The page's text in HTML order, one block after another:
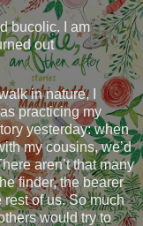
bucolic. I am
out
in nature, I
practicing my
yesterday: when
my cousins, we’d
aren’t that many
finder, the bearer
of us. So much
would try to